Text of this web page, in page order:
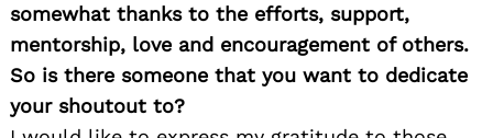
somewhat thanks to the efforts, support,
mentorship, love and encouragement of others.
So is there someone that you want to dedicate
your shoutout to?